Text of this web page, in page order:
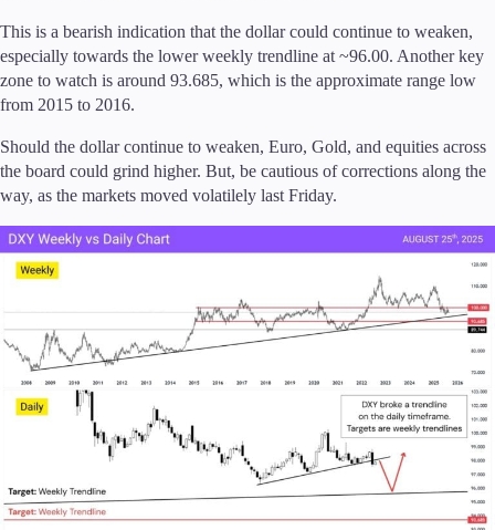
Company
Company News
FAQs
Contact Us
Partners
This is a bearish indication that the dollar could continue to weaken,
especially towards the lower weekly trendline at ~96.00. Another key
zone to watch is around 93.685, which is the approximate range low
from 2015 to 2016.
Should the dollar continue to weaken, Euro, Gold, and equities across
the board could grind higher. But, be cautious of corrections along the
way, as the markets moved volatilely last Friday.